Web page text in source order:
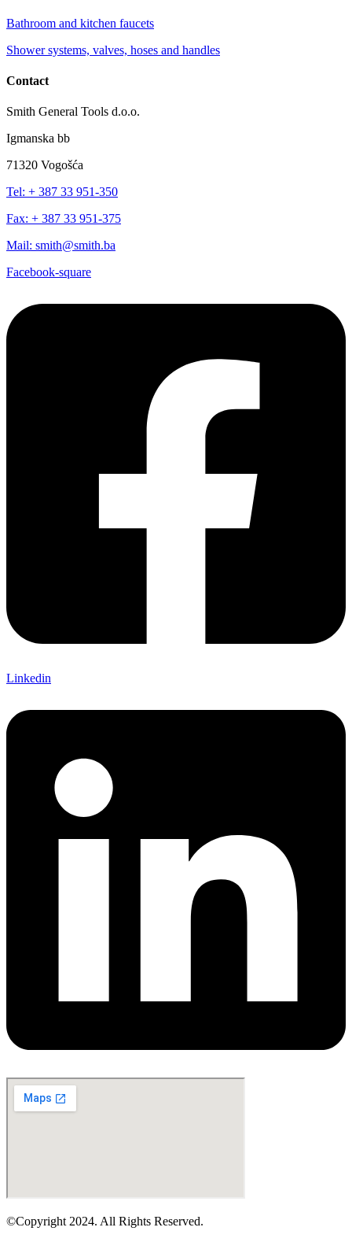
Bathroom and kitchen faucets
Shower systems, valves, hoses and handles
Contact
Smith General Tools d.o.o.
Igmanska bb
71320 Vogošća
Tel: + 387 33 951-350
Fax: + 387 33 951-375
Mail: smith@smith.ba
Facebook-square
Linkedin
©Copyright 2024. All Rights Reserved.